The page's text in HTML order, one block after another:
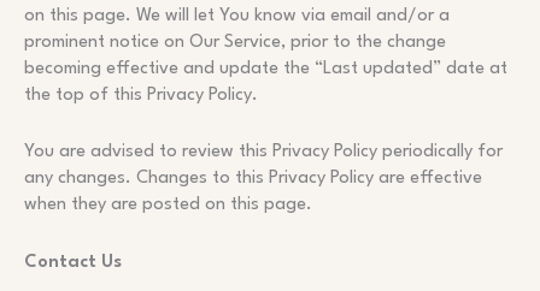
on this page. We will let You know via email and/or a
prominent notice on Our Service, prior to the change
becoming effective and update the “Last updated” date at
the top of this Privacy Policy.
You are advised to review this Privacy Policy periodically for
any changes. Changes to this Privacy Policy are effective
when they are posted on this page.
Contact Us